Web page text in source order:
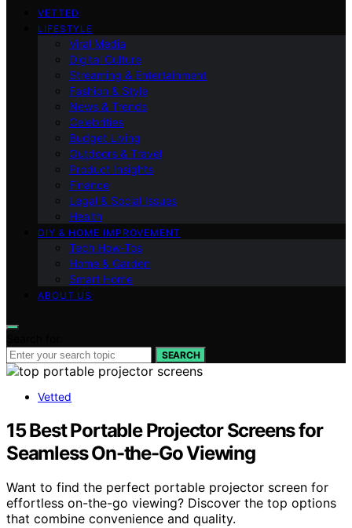
VETTED
LIFESTYLE
Viral Media
Digital Culture
Streaming & Entertainment
Fashion & Style
News & Trends
Celebrities
Budget Living
Outdoors & Travel
Product Insights
Finance
Legal & Social Issues
Health
DIY & HOME IMPROVEMENT
Tech How-Tos
Home & Garden
Smart Home
ABOUT US
SEARCH
Vetted
15 Best Portable Projector Screens for
Seamless On-the-Go Viewing
Want to find the perfect portable projector screen for
effortless on-the-go viewing? Discover the top options
that combine convenience and quality.